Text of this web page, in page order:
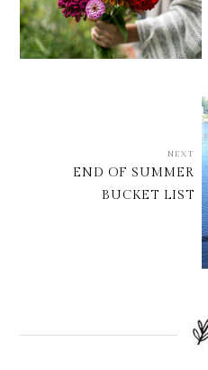
NEXT
END OF SUMMER
BUCKET LIST